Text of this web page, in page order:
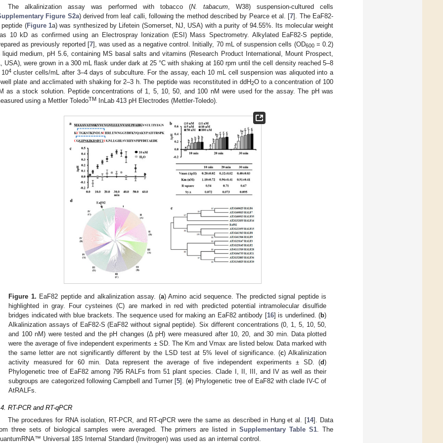
The alkalinization assay was performed with tobacco (N. tabacum , W38) suspension-cultured cells
Figure S2a) derived from leaf calli, following the method described by Pearce et al. [7]. The EaF82-
peptide (Figure 1a) was synthesized by Lifetein (Somerset, NJ, USA) with a purity of 94.55%. Its molecular weight
10 kD as confirmed using an Electrospray Ionization (ESI) Mass Spectrometry. Alkylated EaF82-S peptide,
as previously reported [7], was used as a negative control. Initially, 70 mL of suspension cells (OD600= 0.2)
liquid medium, pH 5.6, containing MS basal salts and vitamins (Research Product International, Mount Prospect,
USA), were grown in a 300 mL flask under dark at 25 °C with shaking at 160 rpm until the cell density reached 5–8
4cluster cells/mL after 3–4 days of subculture. For the assay, each 10 mL cell suspension was aliquoted into a
plate and acclimated with shaking for 2–3 h. The peptide was reconstituted in ddH2O to a concentration of 100
as a stock solution. Peptide concentrations of 1, 5, 10, 50, and 100 nM were used for the assay. The pH was
using a Mettler ToledoTM InLab 413 pH Electrodes (Mettler-Toledo).
Figure 1. EaF82 peptide and alkalinization assay. (a) Amino acid sequence. The predicted signal peptide is
highlighted in gray. Four cysteines (C) are marked in red with predicted potential intramolecular disulfide
bridges indicated with blue brackets. The sequence used for making an EaF82 antibody [16] is underlined. (b)
Alkalinization assays of EaF82-S (EaF82 without signal peptide). Six different concentrations (0, 1, 5, 10, 50,
and 100 nM) were tested and the pH changes (Δ pH) were measured after 10, 20, and 30 min. Data plotted
were the average of five independent experiments ± SD. The Km and Vmax are listed below. Data marked with
the same letter are not significantly different by the LSD test at 5% level of significance. (c) Alkalinization
activity measured for 60 min. Data represent the average of five independent experiments ± SD. (d)
Phylogenetic tree of EaF82 among 795 RALFs from 51 plant species. Clade I, II, III, and IV as well as their
subgroups are categorized following Campbell and Turner [5]. (e) Phylogenetic tree of EaF82 with clade IV-C of
AtRALFs.
RT-PCR and RT-qPCR
The procedures for RNA isolation, RT-PCR, and RT-qPCR were the same as described in Hung et al. [14]. Data
three sets of biological samples were averaged. The primers are listed in Supplementary Table S1. The
Universal 18S Internal Standard (Invitrogen) was used as an internal control.